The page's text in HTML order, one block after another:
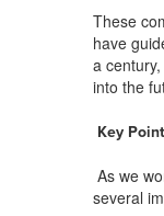
These
have
a
into the
Key
As we
several